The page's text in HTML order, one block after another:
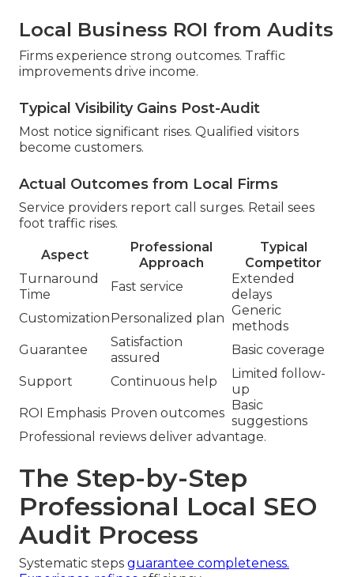
Local Business ROI from Audits
Firms experience strong outcomes. Traffic
improvements drive income.
Typical Visibility Gains Post-Audit
Most notice significant rises. Qualified visitors
become customers.
Actual Outcomes from Local Firms
Service providers report call surges. Retail sees
foot traffic rises.
Aspect
Professional
Approach
Typical
Competitor
Turnaround
Time
Fast service
Extended
delays
Customization Personalized plan
Generic
methods
Guarantee
Satisfaction
assured
Basic coverage
Support Continuous help
Limited follow-
up
ROI Emphasis Proven outcomes
Basic
suggestions
Professional reviews deliver advantage.
The Step-by-Step
Professional Local SEO
Audit Process
Systematic steps guarantee completeness.